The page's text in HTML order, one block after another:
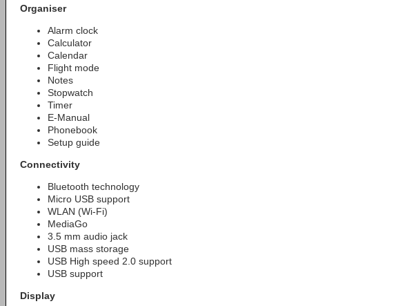
Organiser
Alarm clock
Calculator
Calendar
Flight mode
Notes
Stopwatch
Timer
E-Manual
Phonebook
Setup guide
Connectivity
Bluetooth technology
Micro USB support
WLAN (Wi-Fi)
MediaGo
3.5 mm audio jack
USB mass storage
USB High speed 2.0 support
USB support
Display